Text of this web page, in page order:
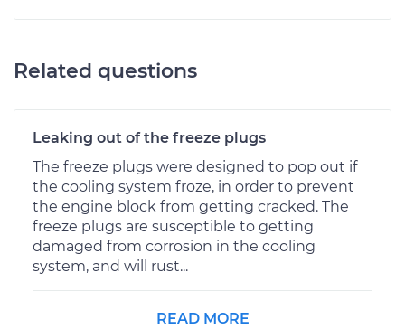
Related questions
Leaking out of the freeze plugs
The freeze plugs were designed to pop out if
the cooling system froze, in order to prevent
the engine block from getting cracked. The
freeze plugs are susceptible to getting
damaged from corrosion in the cooling
system, and will rust...
READ MORE